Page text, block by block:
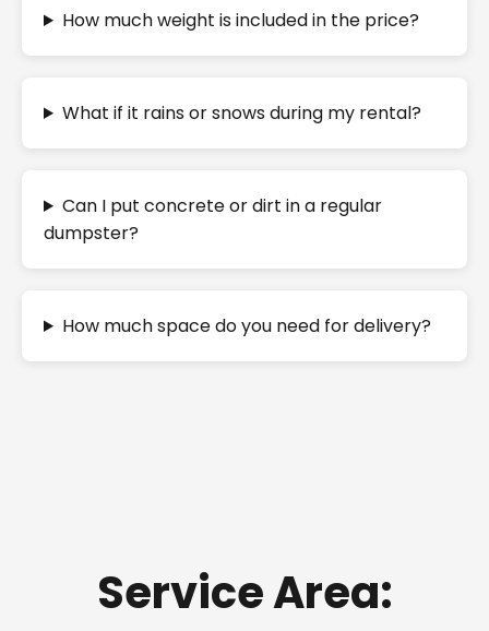
How much weight is included in the price?
What if it rains or snows during my rental?
Can I put concrete or dirt in a regular
dumpster?
How much space do you need for delivery?
Service Area: